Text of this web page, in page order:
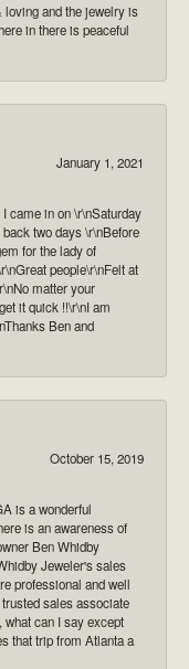
loving and the jewelry is
in there is peaceful
January 1, 2021
came in on \r\nSaturday
two days \r\nBefore
for the lady of
people\r\nFelt at
matter your
it quick !!\r\nI am
Ben and
October 15, 2019
is a wonderful
is an awareness of
Ben Whidby
Jeweler's sales
professional and well
sales associate
can I say except
that trip from Atlanta a